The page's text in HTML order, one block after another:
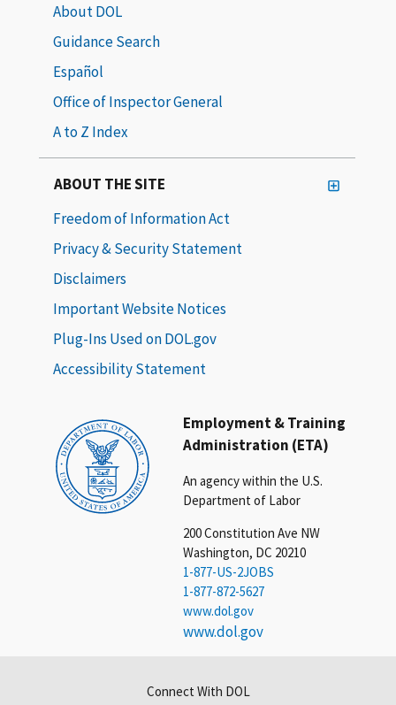
Employment & Training
Administration (ETA)
An agency within the U.S.
Department of Labor
200 Constitution Ave NW
Washington, DC 20210
1-877-US-2JOBS
1-877-872-5627
www.dol.gov
www.dol.gov
About DOL
Guidance Search
Español
Office of Inspector General
A to Z Index
ABOUT THE SITE
Freedom of Information Act
Privacy & Security Statement
Disclaimers
Important Website Notices
Plug-Ins Used on DOL.gov
Accessibility Statement
Connect With DOL